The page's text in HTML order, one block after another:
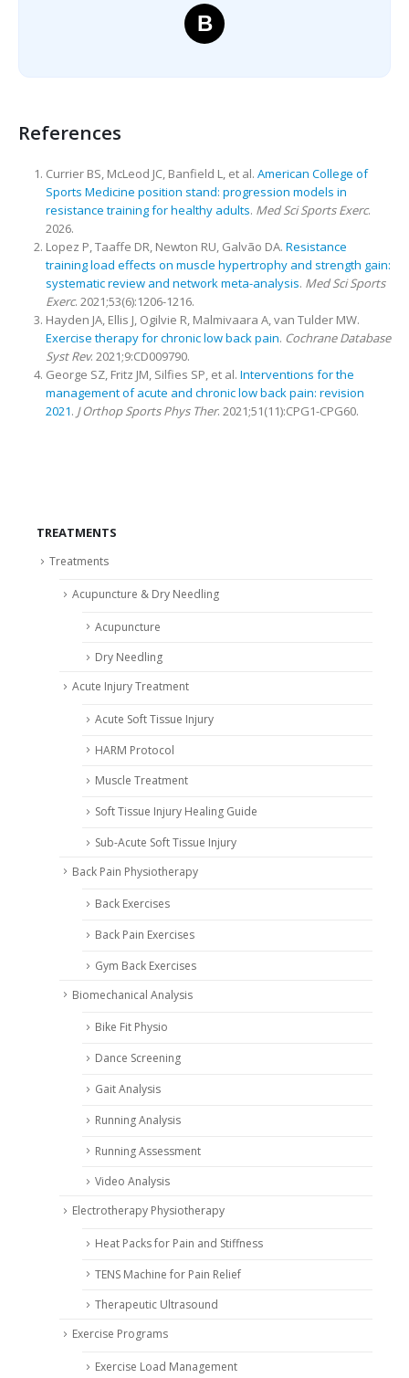
B
References
Currier BS, McLeod JC, Banfield L, et al. American College of
Sports Medicine position stand: progression models in
resistance training for healthy adults. Med Sci Sports Exerc.
2026.
Lopez P, Taaffe DR, Newton RU, Galvão DA. Resistance
training load effects on muscle hypertrophy and strength gain:
systematic review and network meta-analysis. Med Sci Sports
Exerc. 2021;53(6):1206-1216.
Hayden JA, Ellis J, Ogilvie R, Malmivaara A, van Tulder MW.
Exercise therapy for chronic low back pain. Cochrane Database
Syst Rev. 2021;9:CD009790.
George SZ, Fritz JM, Silfies SP, et al. Interventions for the
management of acute and chronic low back pain: revision
2021. J Orthop Sports Phys Ther. 2021;51(11):CPG1-CPG60.
TREATMENTS
Treatments
Acupuncture & Dry Needling
Acupuncture
Dry Needling
Acute Injury Treatment
Acute Soft Tissue Injury
HARM Protocol
Muscle Treatment
Soft Tissue Injury Healing Guide
Sub-Acute Soft Tissue Injury
Back Pain Physiotherapy
Back Exercises
Back Pain Exercises
Gym Back Exercises
Biomechanical Analysis
Bike Fit Physio
Dance Screening
Gait Analysis
Running Analysis
Running Assessment
Video Analysis
Electrotherapy Physiotherapy
Heat Packs for Pain and Stiffness
TENS Machine for Pain Relief
Therapeutic Ultrasound
Exercise Programs
Exercise Load Management